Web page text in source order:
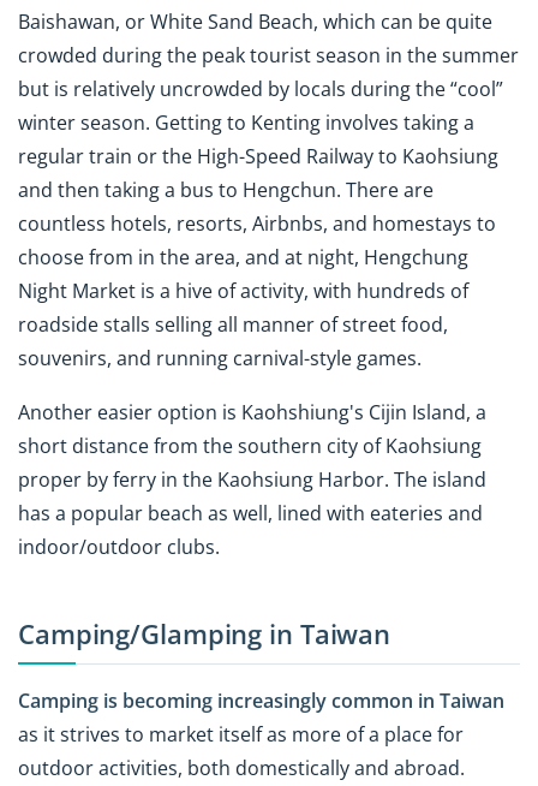
Baishawan, or White Sand Beach, which can be quite
crowded during the peak tourist season in the summer
but is relatively uncrowded by locals during the “cool”
winter season. Getting to Kenting involves taking a
regular train or the High-Speed Railway to Kaohsiung
and then taking a bus to Hengchun. There are
countless hotels, resorts, Airbnbs, and homestays to
choose from in the area, and at night, Hengchung
Night Market is a hive of activity, with hundreds of
roadside stalls selling all manner of street food,
souvenirs, and running carnival-style games.
Another easier option is Kaohshiung's Cijin Island, a
short distance from the southern city of Kaohsiung
proper by ferry in the Kaohsiung Harbor. The island
has a popular beach as well, lined with eateries and
indoor/outdoor clubs.
Camping/Glamping in Taiwan
Camping is becoming increasingly common in Taiwan
as it strives to market itself as more of a place for
outdoor activities, both domestically and abroad.